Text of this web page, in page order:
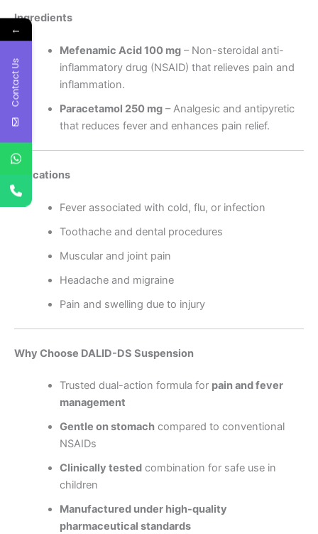
Ingredients
Mefenamic Acid 100 mg– Non-steroidal anti-
inflammatory drug (NSAID) that relieves pain and
inflammation.
Paracetamol 250 mg– Analgesic and antipyretic
that reduces fever and enhances pain relief.
Indications
Fever associated with cold, flu, or infection
Toothache and dental procedures
Muscular and joint pain
Headache and migraine
Pain and swelling due to injury
Why Choose DALID-DS Suspension
Trusted dual-action formula for pain and fever
management
Gentle on stomachcompared to conventional
NSAIDs
Clinically tested combination for safe use in
children
Manufactured under high-quality
pharmaceutical standards
←
Contact Us